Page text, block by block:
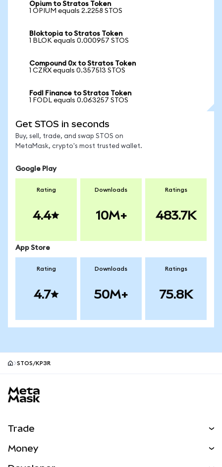
Opium to Stratos Token
1 OPIUM equals 2.2258 STOS
Bloktopia to Stratos Token
1 BLOK equals 0.000957 STOS
Compound 0x to Stratos Token
1 CZRX equals 0.357513 STOS
Fodl Finance to Stratos Token
1 FODL equals 0.063257 STOS
Get STOS in seconds
Buy, sell, trade, and swap STOS on
MetaMask, crypto's most trusted wallet.
Google Play
Rating
4.4
Downloads
10M+
Ratings
483.7K
App Store
Rating
4.7
Downloads
50M+
Ratings
75.8K
STOS/KP3R
Trade
Money